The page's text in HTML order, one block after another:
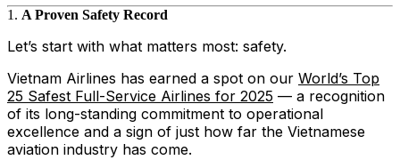
1. A Proven Safety Record
Let’s start with what matters most: safety.
Vietnam Airlines has earned a spot on our World’s Top
25 Safest Full-Service Airlines for 2025 — a recognition
of its long-standing commitment to operational
excellence and a sign of just how far the Vietnamese
aviation industry has come.